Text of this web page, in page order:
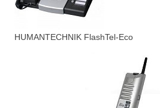
HUMANTECHNIK FlashTel-Eco